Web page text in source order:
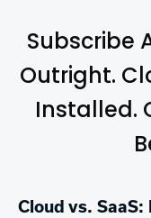
Subscribe
Outright.
Installed.
Cloud vs.